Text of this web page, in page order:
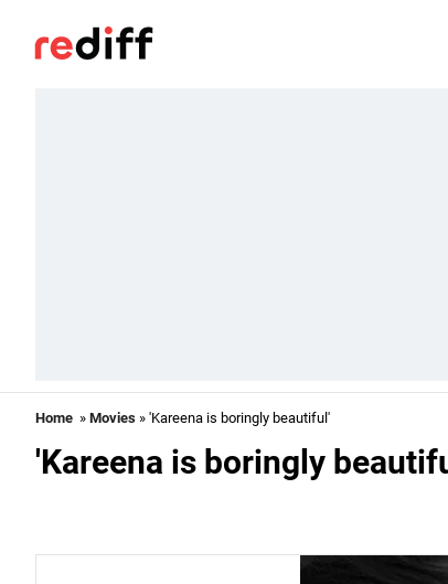
Home » Movies » 'Kareena is boringly beautiful'
'Kareena is boringly